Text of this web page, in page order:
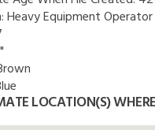
Heavy Equipment Operator
LOCATION(S)